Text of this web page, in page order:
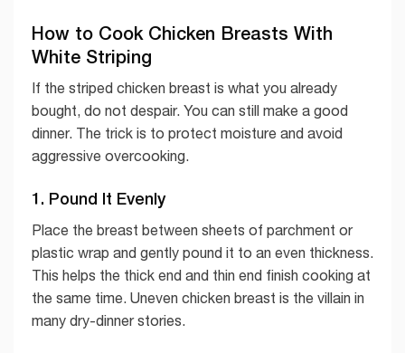
How to Cook Chicken Breasts With
White Striping
If the striped chicken breast is what you already
bought, do not despair. You can still make a good
dinner. The trick is to protect moisture and avoid
aggressive overcooking.
1. Pound It Evenly
Place the breast between sheets of parchment or
plastic wrap and gently pound it to an even thickness.
This helps the thick end and thin end finish cooking at
the same time. Uneven chicken breast is the villain in
many dry-dinner stories.